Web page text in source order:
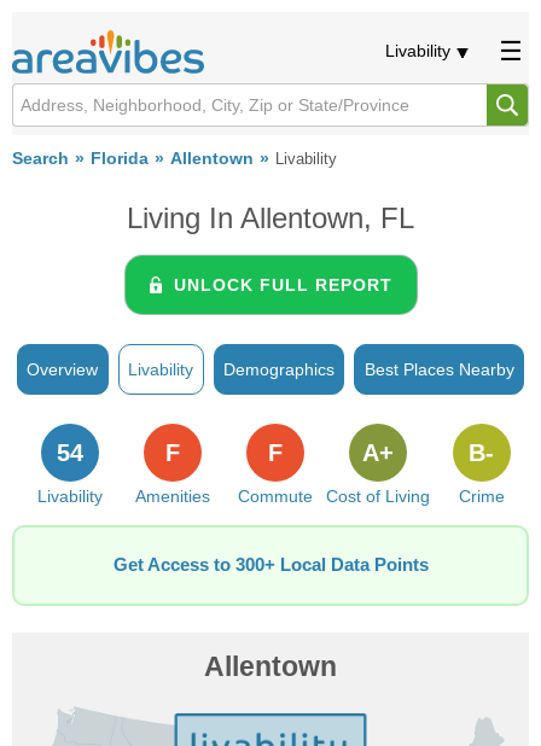
Livability
Search Florida Allentown Livability
Living In Allentown, FL
UNLOCK FULL REPORT
Overview Livability Demographics Best Places Nearby
Livability
54
Amenities
F
Commute
F
Cost of Living
A+
Crime
B-
Get Access to 300+ Local Data Points
Allentown